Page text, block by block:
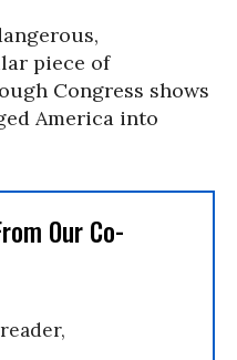
piece of
Congress shows
America into
Our Co-